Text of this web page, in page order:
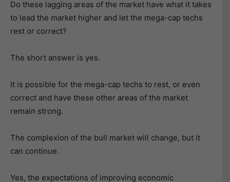
Do these lagging areas of the market have what it takes
to lead the market higher and let the mega-cap techs
rest or correct?
The short answer is yes.
It is possible for the mega-cap techs to rest, or even
correct and have these other areas of the market
remain strong.
The complexion of the bull market will change, but it
can continue.
Yes, the expectations of improving economic